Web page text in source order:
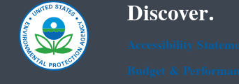
Discover.
Accessibility
Budget &